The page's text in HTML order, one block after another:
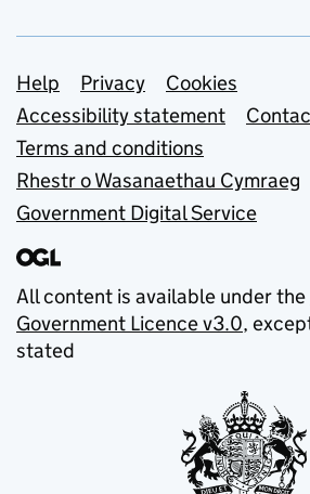
Support links
Help Privacy
Cookies
Accessibility statement
Terms and conditions
Rhestr o Wasanaethau Cymraeg
Government Digital Service
All content is available under the
Government Licence v3.0,
stated